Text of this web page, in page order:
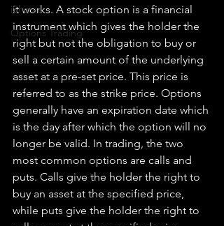
iShares
Options Trading
it works. A stock option is a financial
instrument which gives the holder the
right but not the obligation to buy or
sell a certain amount of the underlying
asset at a pre-set price. This price is
referred to as the strike price. Options
generally have an expiration date which
is the day after which the option will no
longer be valid. In trading, the two
most common options are calls and
puts. Calls give the holder the right to
buy an asset at the specified price,
while puts give the holder the right to